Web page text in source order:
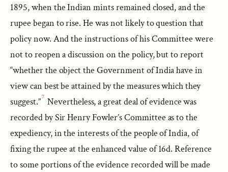
1895, when the Indian mints remained closed, and the
rupee began to rise. He was not likely to question that
policy now. And the instructions of his Committee were
not to reopen a discussion on the policy, but to report
“whether the object the Government of India have in
view can best be attained by the measures which they
suggest.”7 Nevertheless, a great deal of evidence was
recorded by Sir Henry Fowler’s Committee as to the
expediency, in the interests of the people of India, of
fixing the rupee at the enhanced value of 16d. Reference
to some portions of the evidence recorded will be made